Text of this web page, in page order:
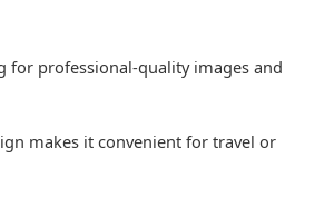
for professional-quality images and
makes it convenient for travel or